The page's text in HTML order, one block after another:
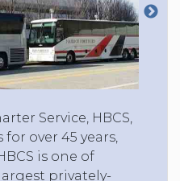
Service, HBCS,
over 45 years,
is one of
privately-